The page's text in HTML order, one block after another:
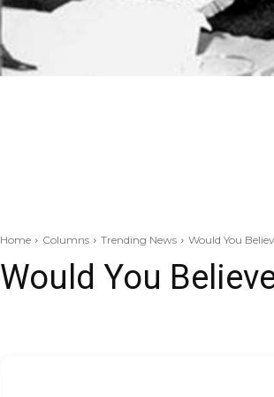
Home Columns Trending News Would You
Would You